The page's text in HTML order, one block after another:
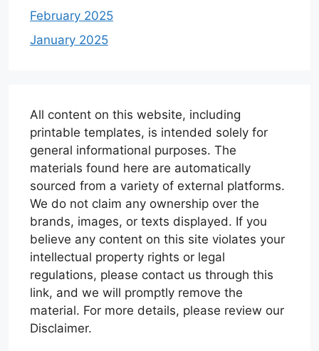
February 2025
January 2025
All content on this website, including
printable templates, is intended solely for
general informational purposes. The
materials found here are automatically
sourced from a variety of external platforms.
We do not claim any ownership over the
brands, images, or texts displayed. If you
believe any content on this site violates your
intellectual property rights or legal
regulations, please contact us through this
link, and we will promptly remove the
material. For more details, please review our
Disclaimer.